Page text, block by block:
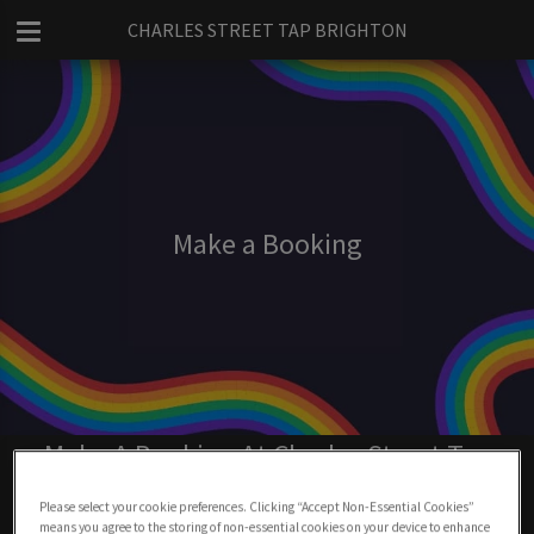
CHARLES STREET TAP BRIGHTON
Make a Booking
Make A Booking At Charles Street Tap
Brighton
Please select your cookie preferences. Clicking “Accept Non-Essential Cookies”
means you agree to the storing of non-essential cookies on your device to enhance